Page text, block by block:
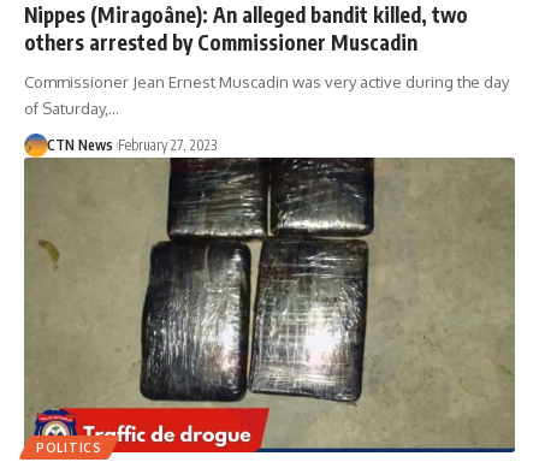
Nippes (Miragoâne): An alleged bandit killed, two
others arrested by Commissioner Muscadin
Commissioner Jean Ernest Muscadin was very active during the day
of Saturday,…
CTN News February 27, 2023
POLITICS